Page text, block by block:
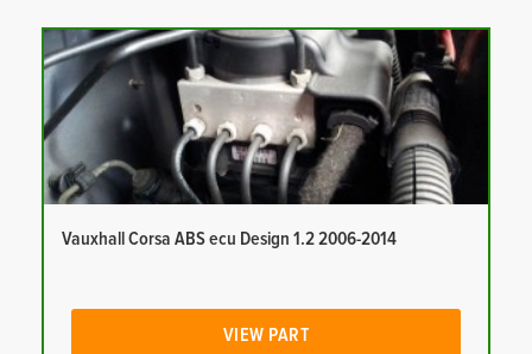
Vauxhall Corsa ABS ecu Design 1.2 2006-2014
VIEW PART